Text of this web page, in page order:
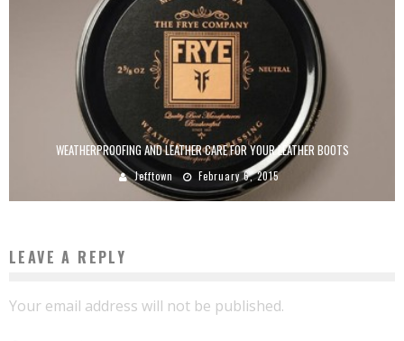
WEATHERPROOFING AND LEATHER CARE FOR YOUR LEATHER BOOTS
Jefftown February 6, 2015
LEAVE A REPLY
Your email address will not be published.